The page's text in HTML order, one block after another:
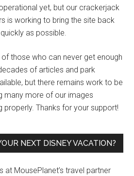
yet, but our crackerjack
is working to bring the site back
as possible.
those who can never get enough
of articles and park
but there remains work to be
many more of our images
properly. Thanks for your support!
NEXT DISNEY VACATION?
at MousePlanet’s travel partner